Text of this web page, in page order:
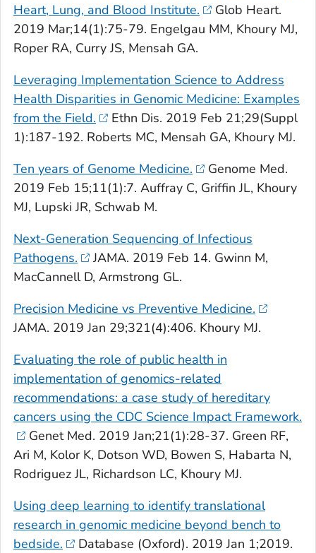
Heart, Lung, and Blood Institute.
Glob Heart.
2019 Mar;14(1):75-79. Engelgau MM, Khoury MJ,
Roper RA, Curry JS, Mensah GA.
Leveraging Implementation Science to Address
Health Disparities in Genomic Medicine: Examples
from the Field.
Ethn Dis. 2019 Feb 21;29(Suppl
1):187-192. Roberts MC, Mensah GA, Khoury MJ.
Ten years of Genome Medicine.
Genome Med.
2019 Feb 15;11(1):7. Auffray C, Griffin JL, Khoury
MJ, Lupski JR, Schwab M.
Next-Generation Sequencing of Infectious
Pathogens.
JAMA. 2019 Feb 14. Gwinn M,
MacCannell D, Armstrong GL.
Precision Medicine vs Preventive Medicine.
JAMA. 2019 Jan 29;321(4):406. Khoury MJ.
Evaluating the role of public health in
implementation of genomics-related
recommendations: a case study of hereditary
cancers using the CDC Science Impact Framework.
Genet Med. 2019 Jan;21(1):28-37. Green RF,
Ari M, Kolor K, Dotson WD, Bowen S, Habarta N,
Rodriguez JL, Richardson LC, Khoury MJ.
Using deep learning to identify translational
research in genomic medicine beyond bench to
bedside.
Database (Oxford). 2019 Jan 1;2019.